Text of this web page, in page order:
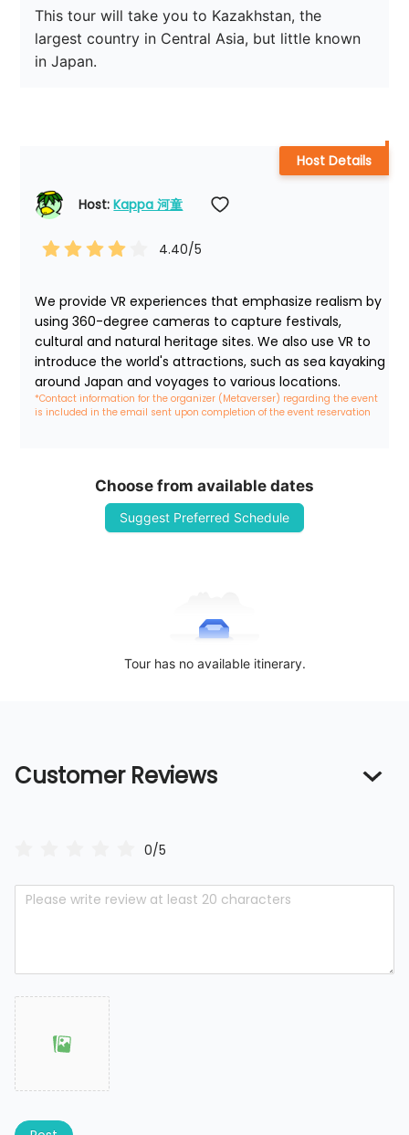
This tour will take you to Kazakhstan, the
largest country in Central Asia, but little known
in Japan.
Host: Kappa 河童
4.40/5
We provide VR experiences that emphasize realism by
using 360-degree cameras to capture festivals,
cultural and natural heritage sites. We also use VR to
introduce the world's attractions, such as sea kayaking
around Japan and voyages to various locations.
*Contact information for the organizer (Metaverser) regarding the event
is included in the email sent upon completion of the event reservation
Host Details
Choose from available dates
Suggest Preferred Schedule
Tour has no available itinerary.
Customer Reviews
0/5